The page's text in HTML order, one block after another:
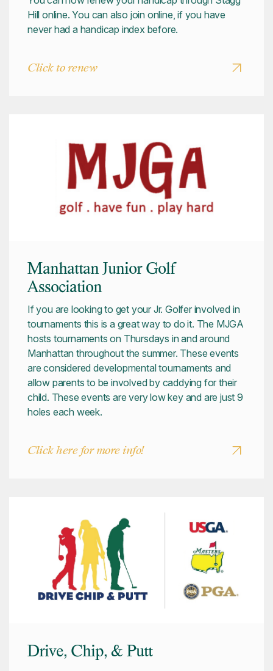
Hill online. You can also join online, if you have
never had a handicap index before.
Click to renew
Manhattan Junior Golf
Association
If you are looking to get your Jr. Golfer involved in
tournaments this is a great way to do it. The MJGA
hosts tournaments on Thursdays in and around
Manhattan throughout the summer. These events
are considered developmental tournaments and
allow parents to be involved by caddying for their
child. These events are very low key and are just 9
holes each week.
Click here for more info!
Drive, Chip, & Putt